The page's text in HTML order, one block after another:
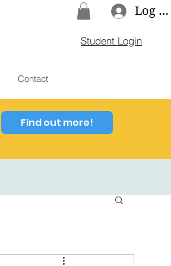
Log In
Student Login
Contact
Find out more!